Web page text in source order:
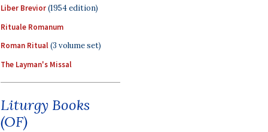
Liber Brevior(1954 edition)
Rituale Romanum
Roman Ritual(3 volume set)
The Layman's Missal
Liturgy Books
(OF)